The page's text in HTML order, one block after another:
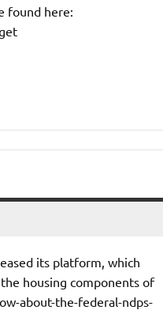
found here:
its platform, which
housing components of
about-the-federal-ndps-